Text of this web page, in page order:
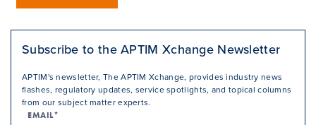
Subscribe to the APTIM Xchange Newsletter
APTIM's newsletter, The APTIM Xchange, provides industry news
flashes, regulatory updates, service spotlights, and topical columns
from our subject matter experts.
EMAIL*